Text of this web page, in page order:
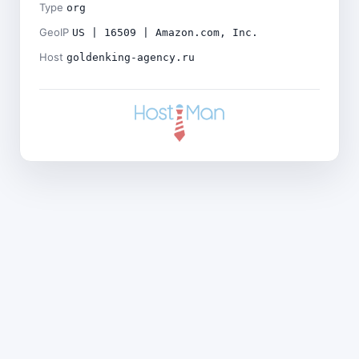
Type org
GeoIP US | 16509 | Amazon.com, Inc.
Host goldenking-agency.ru